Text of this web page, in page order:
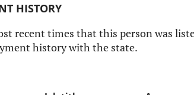
HISTORY
recent times that this person was
history with the state.